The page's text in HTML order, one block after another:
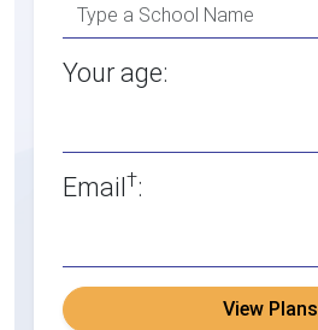
Your age:
Email †:
View Plans